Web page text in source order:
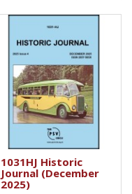
1031HJ Historic
Journal (December
2025)